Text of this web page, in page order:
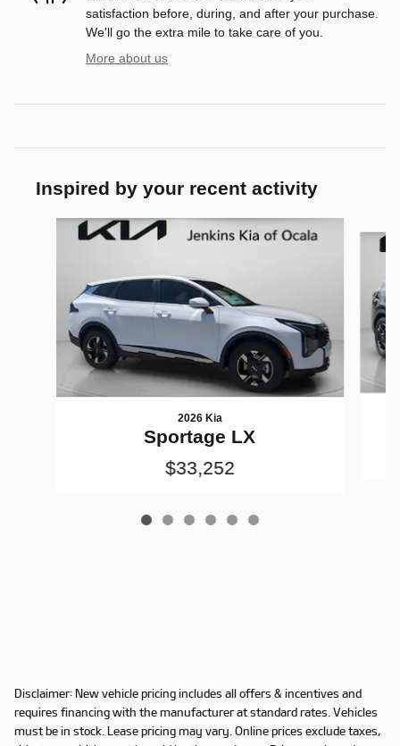
satisfaction before, during, and after your purchase.
We'll go the extra mile to take care of you.
More about us
Inspired by your recent activity
2026 Kia
Sportage LX
$33,252
Disclaimer: New vehicle pricing includes all offers & incentives and
requires financing with the manufacturer at standard rates. Vehicles
must be in stock. Lease pricing may vary. Online prices exclude taxes,